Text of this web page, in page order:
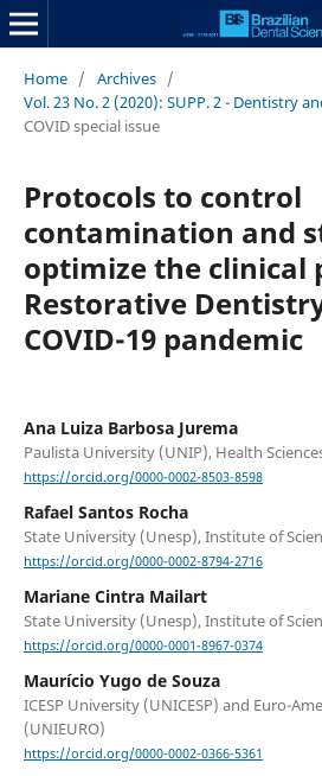
Home / Archives /
Vol. 23 No. 2 (2020): SUPP. 2 - Dentistry
COVID special issue
Protocols to control
contamination and
optimize the clinical
Restorative
COVID-19 pandemic
Ana Luiza Barbosa Jurema
Paulista University (UNIP), Health
https://orcid.org/0000-0002-8503-8598
Rafael Santos Rocha
State University (Unesp), Institute of
https://orcid.org/0000-0002-8794-2716
Mariane Cintra Mailart
State University (Unesp), Institute of
https://orcid.org/0000-0001-8967-0374
Maurício Yugo de Souza
ICESP University (UNICESP) and Euro-
(UNIEURO)
https://orcid.org/0000-0002-0366-5361